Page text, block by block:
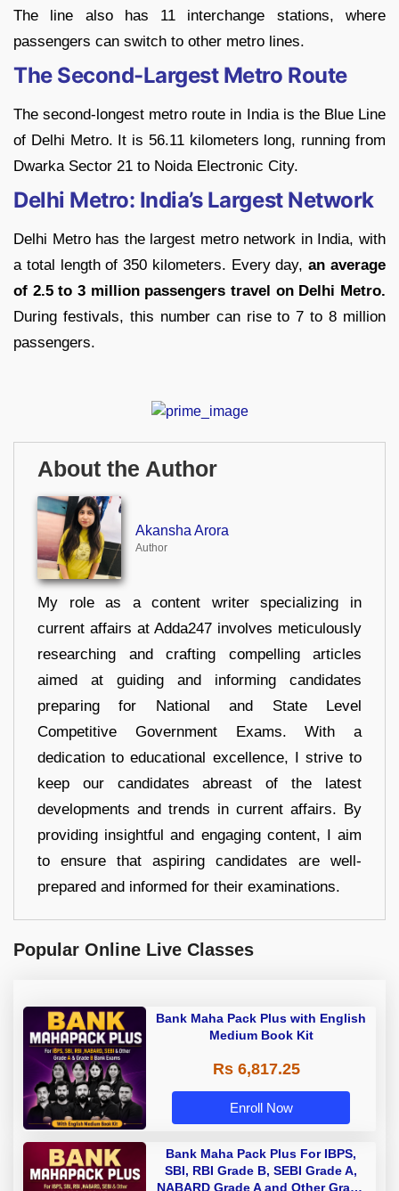
The line also has 11 interchange stations, where
passengers can switch to other metro lines.
The Second-Largest Metro Route
The second-longest metro route in India is the Blue Line
of Delhi Metro. It is 56.11 kilometers long, running from
Dwarka Sector 21 to Noida Electronic City.
Delhi Metro: India’s Largest Network
Delhi Metro has the largest metro network in India, with
a total length of 350 kilometers. Every day,an average
of 2.5 to 3 million passengers travel on Delhi Metro.
During festivals, this number can rise to 7 to 8 million
passengers.
About the Author
Akansha Arora
Author
My role as a content writer specializing in
current affairs at Adda247 involves meticulously
researching and crafting compelling articles
aimed at guiding and informing candidates
preparing for National and State Level
Competitive Government Exams. With a
dedication to educational excellence, I strive to
keep our candidates abreast of the latest
developments and trends in current affairs. By
providing insightful and engaging content, I aim
to ensure that aspiring candidates are well-
prepared and informed for their examinations.
Popular Online Live Classes
Bank Maha Pack Plus with English
Medium Book Kit
Rs 6,817.25
Enroll Now
Bank Maha Pack Plus For IBPS,
SBI, RBI Grade B, SEBI Grade A,
NABARD Grade A and Other Grade